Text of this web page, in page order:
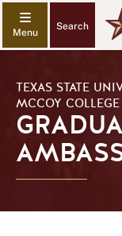
Search
TEXAS STATE
MCCOY